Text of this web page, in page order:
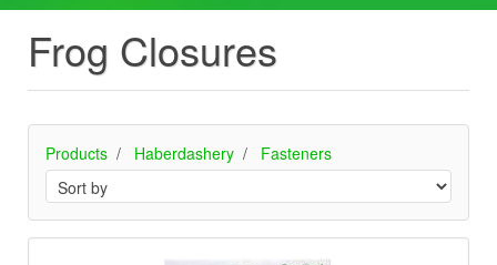
Frog Closures
Products Haberdashery Fasteners